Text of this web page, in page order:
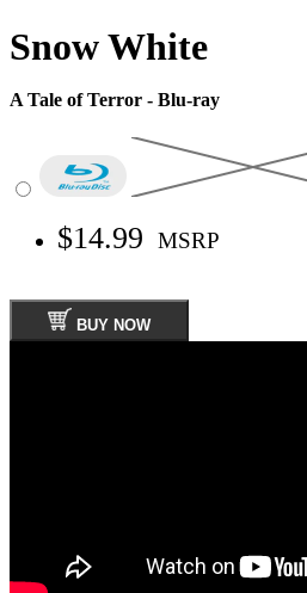
Snow White
A Tale of Terror - Blu-ray
$14.99 MSRP
BUY NOW